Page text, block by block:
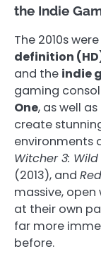
the Indie
The 2010s
definition
and the indie
gaming
One, as well
create
environments
Witcher 3:
(2013), and
massive,
at their own
far more
before.